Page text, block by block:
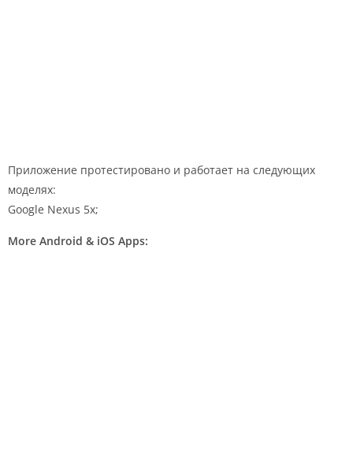
Приложение протестировано и работает на следующих
моделях:
Google Nexus 5x;
More Android & iOS Apps: